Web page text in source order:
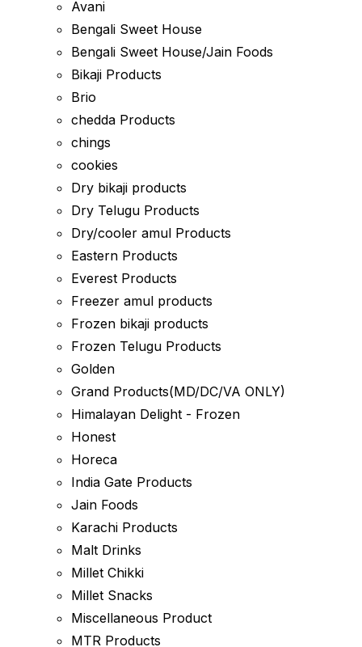
Avani
Bengali Sweet House
Bengali Sweet House/Jain Foods
Bikaji Products
Brio
chedda Products
chings
cookies
Dry bikaji products
Dry Telugu Products
Dry/cooler amul Products
Eastern Products
Everest Products
Freezer amul products
Frozen bikaji products
Frozen Telugu Products
Golden
Grand Products(MD/DC/VA ONLY)
Himalayan Delight - Frozen
Honest
Horeca
India Gate Products
Jain Foods
Karachi Products
Malt Drinks
Millet Chikki
Millet Snacks
Miscellaneous Product
MTR Products